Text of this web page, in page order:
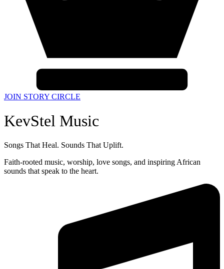
JOIN STORY CIRCLE
KevStel Music
Songs That Heal. Sounds That Uplift.
Faith-rooted music, worship, love songs, and inspiring African
sounds that speak to the heart.